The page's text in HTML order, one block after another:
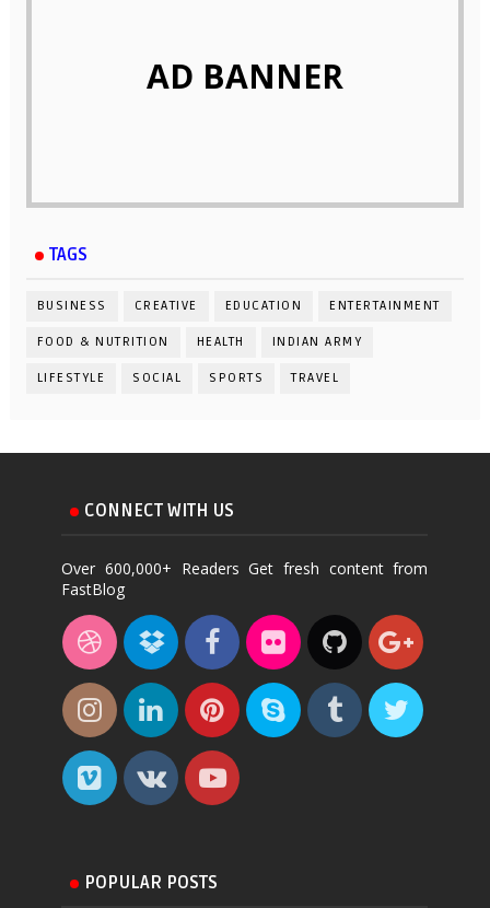
AD BANNER
TAGS
BUSINESS CREATIVE EDUCATION ENTERTAINMENT
FOOD & NUTRITION HEALTH INDIAN ARMY
LIFESTYLE SOCIAL SPORTS TRAVEL
CONNECT WITH US
Over 600,000+ Readers Get fresh content from
FastBlog
POPULAR POSTS